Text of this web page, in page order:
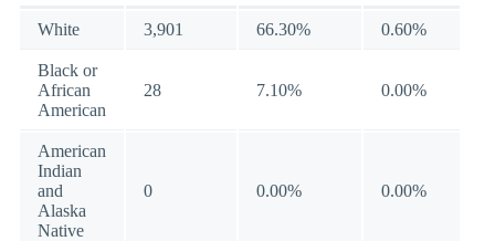
White 3,901 66.30% 0.60%
Black or
African
American
28 7.10% 0.00%
American
Indian
and
Alaska
Native
0 0.00% 0.00%